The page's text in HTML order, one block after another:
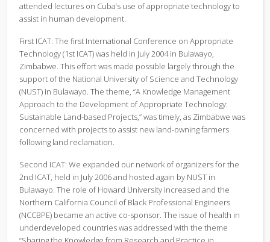
attended lectures on Cuba’s use of appropriate technology to
assist in human development.
First ICAT: The first International Conference on Appropriate
Technology (1st ICAT) was held in July 2004 in Bulawayo,
Zimbabwe. This effort was made possible largely through the
support of the National University of Science and Technology
(NUST) in Bulawayo. The theme, “A Knowledge Management
Approach to the Development of Appropriate Technology:
Sustainable Land-based Projects,” was timely, as Zimbabwe was
concerned with projects to assist new land-owning farmers
following land reclamation.
Second ICAT: We expanded our network of organizers for the
2nd ICAT, held in July 2006 and hosted again by NUST in
Bulawayo. The role of Howard University increased and the
Northern California Council of Black Professional Engineers
(NCCBPE) became an active co-sponsor. The issue of health in
underdeveloped countries was addressed with the theme